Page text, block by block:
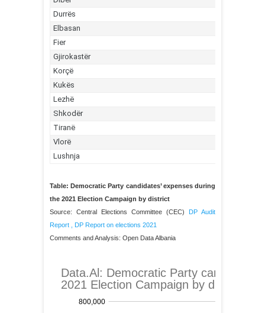
Table: Democratic Party candidates’ expenses during
the 2021 Election Campaign by district
Source: Central Elections Committee (CEC) DP Audit
Report
DP Report on elections 2021
Comments and Analysis: Open Data Albania